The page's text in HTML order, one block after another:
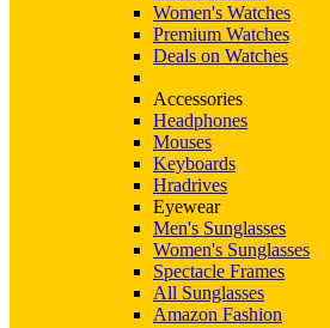
Women's Watches
Premium Watches
Deals on Watches
Accessories
Headphones
Mouses
Keyboards
Hradrives
Eyewear
Men's Sunglasses
Women's Sunglasses
Spectacle Frames
All Sunglasses
Amazon Fashion